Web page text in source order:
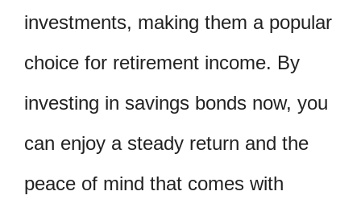
investments, making them a popular
choice for retirement income. By
investing in savings bonds now, you
can enjoy a steady return and the
peace of mind that comes with